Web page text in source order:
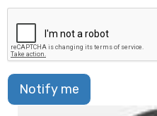
Notify me